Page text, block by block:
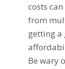
costs
from
getting a
Be wary